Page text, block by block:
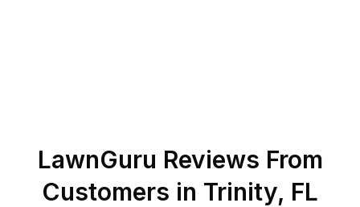
LawnGuru Reviews From
Customers in Trinity, FL